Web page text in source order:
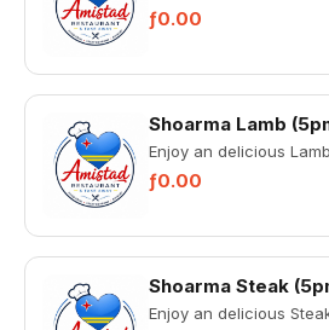
ƒ0.00
Shoarma Lamb
Enjoy an delicious
ƒ0.00
Shoarma Steak
Enjoy an delicious